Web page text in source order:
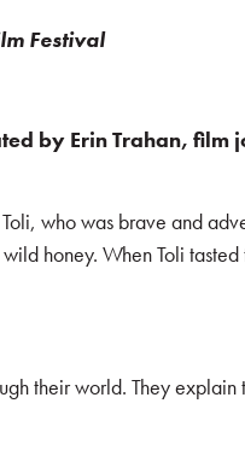
Festival
by Erin Trahan, film
who was brave and
honey. When Toli tasted
their world. They explain